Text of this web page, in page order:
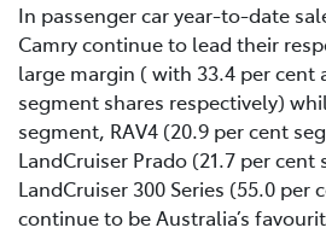
In passenger car year-to-date
Camry continue to lead their
large margin ( with 33.4 per cent
segment shares respectively)
segment, RAV4 (20.9 per cent
LandCruiser Prado (21.7 per
LandCruiser 300 Series (55.0 per
continue to be Australia’s